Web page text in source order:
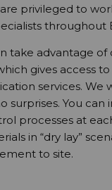
privileged to
throughout
take advantage
gives access
services. We
surprises. You
processes at
in “dry lay”
to site.